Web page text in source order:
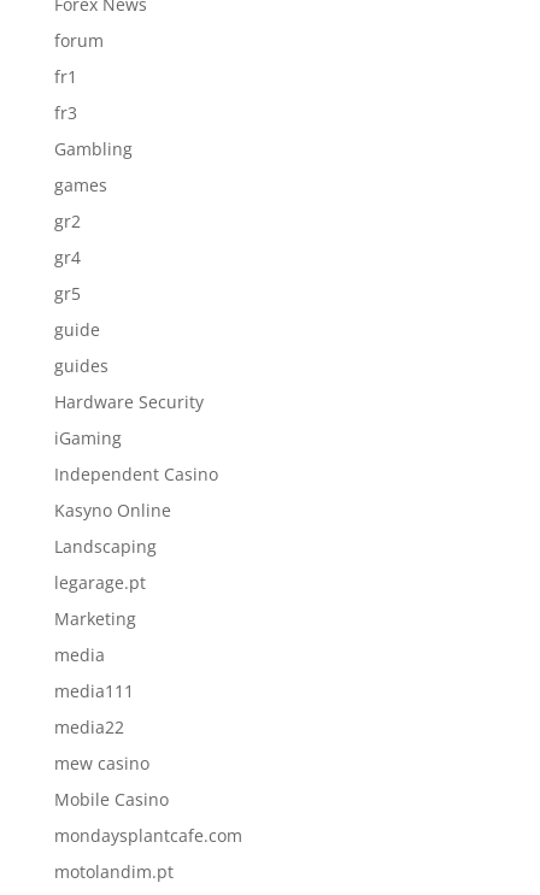
forum
fr1
fr3
Gambling
games
gr2
gr4
gr5
guide
guides
Hardware Security
iGaming
Independent Casino
Kasyno Online
Landscaping
legarage.pt
Marketing
media
media111
media22
mew casino
Mobile Casino
mondaysplantcafe.com
motolandim.pt